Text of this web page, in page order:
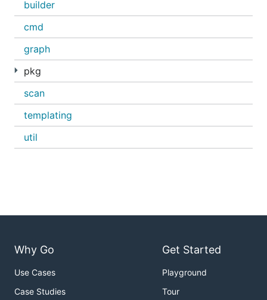
ubuntu
Windows Images
acb
docker
microsoft/windowsservercore:1803
Usage
  acb [command]
  build       Run a build
  exec        Execute a task
  render      Render a template
builder
cmd
graph
pkg
scan
templating
util
Why Go
Use Cases
Case Studies
Get Started
Playground
Tour